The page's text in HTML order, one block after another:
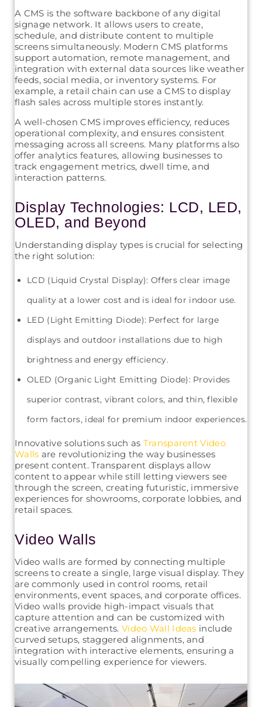
A CMS is the software backbone of any digital
signage network. It allows users to create,
schedule, and distribute content to multiple
screens simultaneously. Modern CMS platforms
support automation, remote management, and
integration with external data sources like weather
feeds, social media, or inventory systems. For
example, a retail chain can use a CMS to display
flash sales across multiple stores instantly.
A well-chosen CMS improves efficiency, reduces
operational complexity, and ensures consistent
messaging across all screens. Many platforms also
offer analytics features, allowing businesses to
track engagement metrics, dwell time, and
interaction patterns.
Display Technologies: LCD, LED,
OLED, and Beyond
Understanding display types is crucial for selecting
the right solution:
LCD (Liquid Crystal Display): Offers clear image
quality at a lower cost and is ideal for indoor use.
LED (Light Emitting Diode): Perfect for large
displays and outdoor installations due to high
brightness and energy efficiency.
OLED (Organic Light Emitting Diode): Provides
superior contrast, vibrant colors, and thin, flexible
form factors, ideal for premium indoor experiences.
Innovative solutions such as Transparent Video
Walls are revolutionizing the way businesses
present content. Transparent displays allow
content to appear while still letting viewers see
through the screen, creating futuristic, immersive
experiences for showrooms, corporate lobbies, and
retail spaces.
Video Walls
Video walls are formed by connecting multiple
screens to create a single, large visual display. They
are commonly used in control rooms, retail
environments, event spaces, and corporate offices.
Video walls provide high-impact visuals that
capture attention and can be customized with
creative arrangements. Video Wall Ideas include
curved setups, staggered alignments, and
integration with interactive elements, ensuring a
visually compelling experience for viewers.